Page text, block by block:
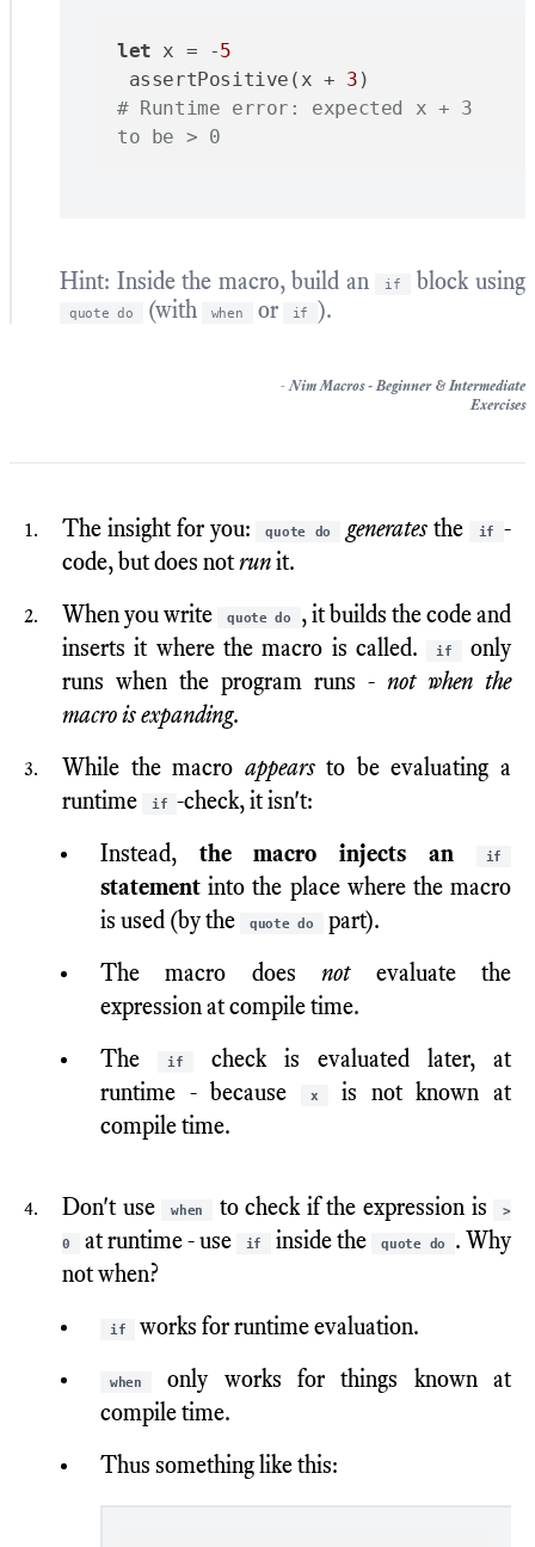
let x = -5
assertPositive(x + 3
# Runtime error: expected x + 3
to be > 0
Hint: Inside the macro, build an if block using
quote do (with when or if ).
-Nim Macros - Beginner & Intermediate
Exercises
The insight for you: quote do generatesthe if
-
code, but does notrunit.
When you write
quote do
, it builds the code and
inserts it where the macro is called.
if
only
runs when the program runs - not when the
macro is expanding.
While the macro appearsto be evaluating a
runtime
if
-check, it isn't:
Instead, the macro injects an if
statement into the place where the macro
is used (by the
quote do
part).
The macro doesnotevaluate the
expression at compile time.
The
if
check is evaluated later, at
runtime - because
x
is not known at
compile time.
Don't use when to check if the expression is
>
0
at runtime - use if inside the quote do
. Why
not when?
if works for runtime evaluation.
when
only works for things known at
compile time.
Thus something like this: